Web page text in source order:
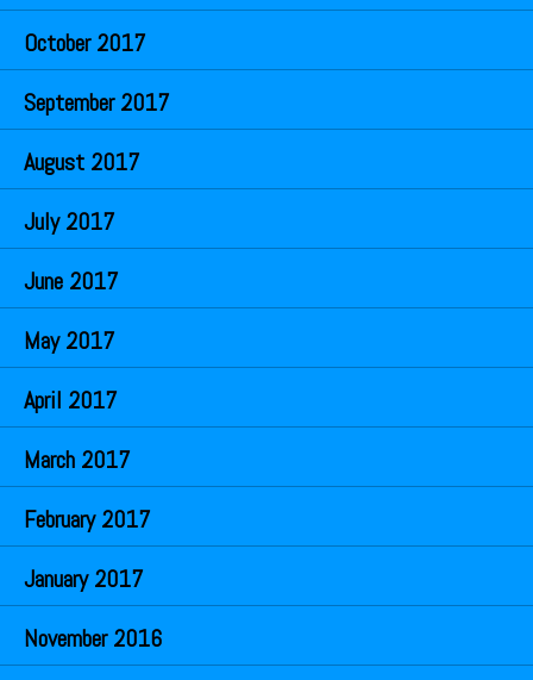
October 2017
September 2017
August 2017
July 2017
June 2017
May 2017
April 2017
March 2017
February 2017
January 2017
November 2016